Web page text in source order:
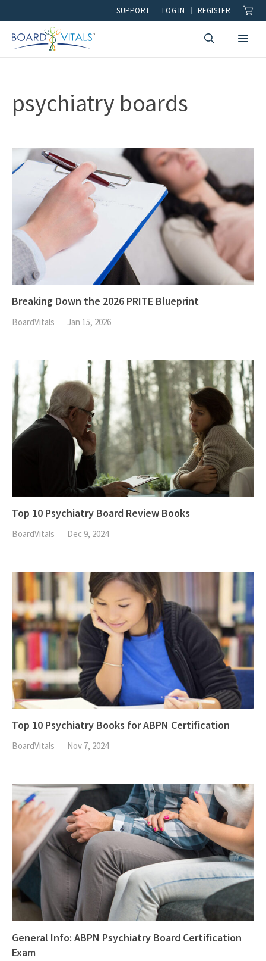
to
content
SUPPORT LOG IN REGISTER
psychiatry boards
Breaking Down the 2026 PRITE Blueprint
BoardVitals Jan 15, 2026
Top 10 Psychiatry Board Review Books
BoardVitals Dec 9, 2024
Top 10 Psychiatry Books for ABPN Certification
BoardVitals Nov 7, 2024
General Info: ABPN Psychiatry Board Certification
Exam